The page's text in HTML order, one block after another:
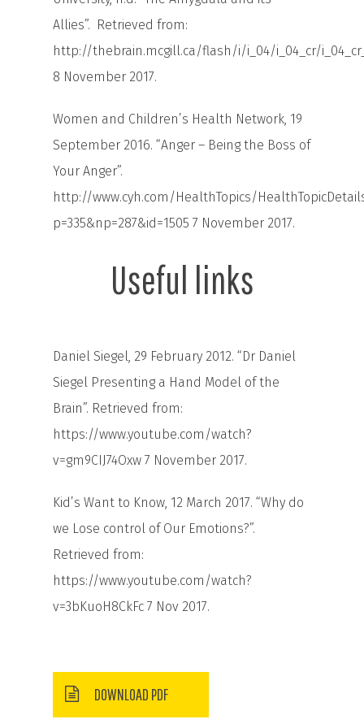
Allies”. Retrieved from:
http://thebrain.mcgill.ca/flash/i/i_04/i_04_cr/
8 November 2017.
Women and Children’s Health Network, 19
September 2016. “Anger – Being the Boss of
Your Anger”.
http://www.cyh.com/HealthTopics/
p=335&np=287&id=1505 7 November 2017.
Useful links
Daniel Siegel, 29 February 2012. “Dr Daniel
Siegel Presenting a Hand Model of the
Brain”. Retrieved from:
https://www.youtube.com/watch?
v=gm9CIJ74Oxw 7 November 2017.
Kid’s Want to Know, 12 March 2017. “Why do
we Lose control of Our Emotions?”.
Retrieved from:
https://www.youtube.com/watch?
v=3bKuoH8CkFc 7 Nov 2017.
DOWNLOAD PDF